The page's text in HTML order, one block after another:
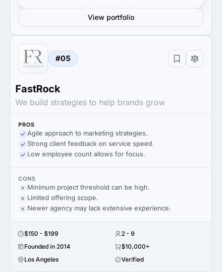
View portfolio
#05
FastRock
We build strategies to help brands grow
PROS
Agile approach to marketing strategies.
Strong client feedback on service speed.
Low employee count allows for focus.
CONS
Minimum project threshold can be high.
Limited offering scope.
Newer agency may lack extensive experience.
$150 - $199
2 - 9
Founded in 2014
$10,000+
Los Angeles
Verified